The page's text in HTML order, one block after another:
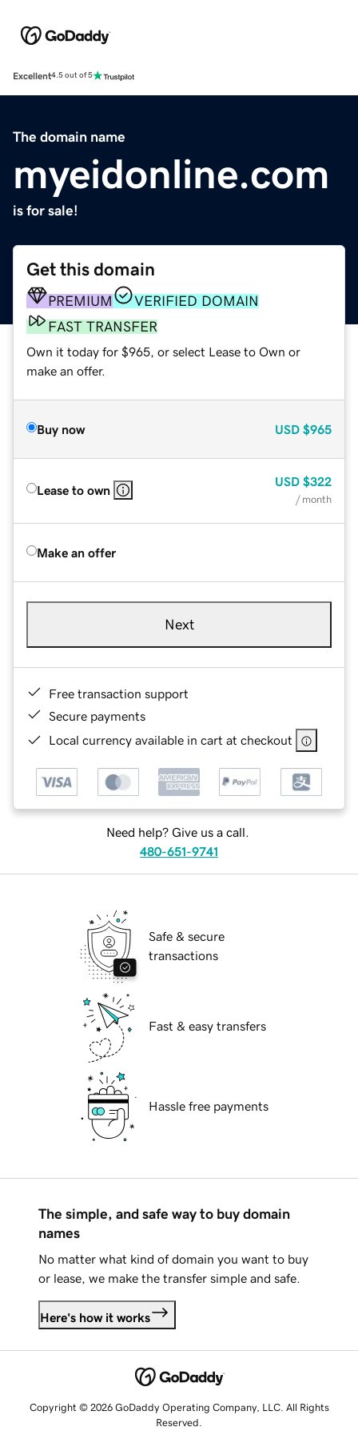
Excellent4.5 out of 5
The domain name
myeidonline.com
is for sale!
Get this domain
PREMIUM
VERIFIED DOMAIN
FAST TRANSFER
Own it today for $965, or select Lease to Own or
make an offer.
Buy now USD $965
Lease to own
USD $322
/ month
Make an offer
Next
Free transaction support
Secure payments
Local currency available in cart at checkout
Need help? Give us a call.
480-651-9741
Safe & secure
transactions
Fast & easy transfers
Hassle free payments
The simple, and safe way to buy domain
names
No matter what kind of domain you want to buy
or lease, we make the transfer simple and safe.
Here's how it works
Copyright © 2026 GoDaddy Operating Company, LLC. All Rights
Reserved.